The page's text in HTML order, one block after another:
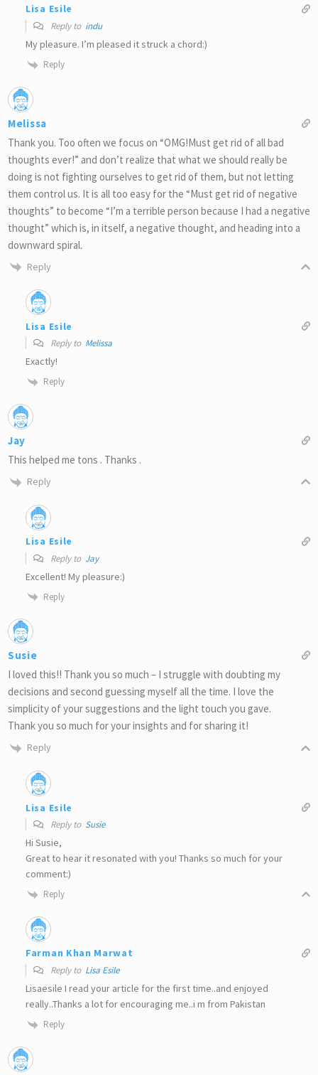
Lisa Esile
Reply to indu
My pleasure. I’m pleased it struck a chord:)
Reply
Melissa
Thank you. Too often we focus on “OMG!Must get rid of all bad
thoughts ever!” and don’t realize that what we should really be
doing is not fighting ourselves to get rid of them, but not letting
them control us. It is all too easy for the “Must get rid of negative
thoughts” to become “I’m a terrible person because I had a negative
thought” which is, in itself, a negative thought, and heading into a
downward spiral.
Reply
Lisa Esile
Reply to Melissa
Exactly!
Reply
Jay
This helped me tons . Thanks .
Reply
Lisa Esile
Reply to Jay
Excellent! My pleasure:)
Reply
Susie
I loved this!! Thank you so much – I struggle with doubting my
decisions and second guessing myself all the time. I love the
simplicity of your suggestions and the light touch you gave.
Thank you so much for your insights and for sharing it!
Reply
Lisa Esile
Reply to Susie
Hi Susie,
Great to hear it resonated with you! Thanks so much for your
comment:)
Reply
Farman Khan Marwat
Reply to Lisa Esile
Lisaesile I read your article for the first time..and enjoyed
really..Thanks a lot for encouraging me..i m from Pakistan
Reply